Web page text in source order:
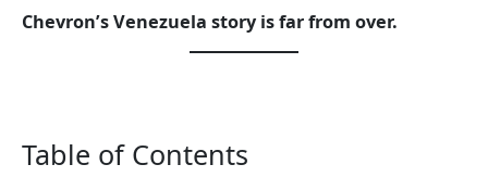
Chevron’s Venezuela story is far from over.
Table of Contents